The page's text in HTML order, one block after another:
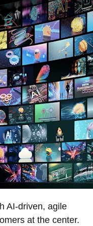
AI-driven, agile
at the center.